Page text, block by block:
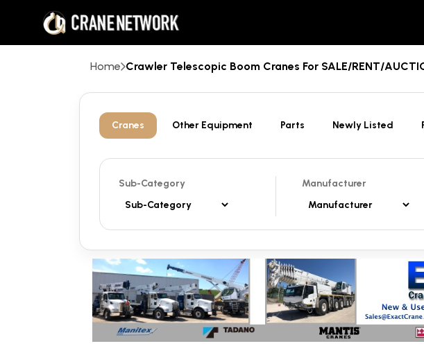
Home Crawler Telescopic Boom Cranes For SALE/RENT/
Cranes Other Equipment Parts Newly Listed
Sub-Category Manufacturer